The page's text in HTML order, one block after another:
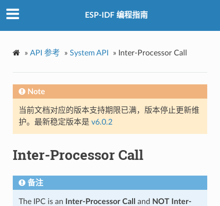
ESP-IDF 编程指南
» API 参考 » System API » Inter-Processor Call
Note
当前文档对应的版本支持期限已满，版本停止更新维
护。最新稳定版本是 v6.0.2
Inter-Processor Call
备注
The IPC is an Inter-Processor Call and NOT Inter-